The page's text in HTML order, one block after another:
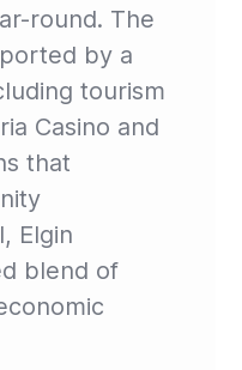
round. The
by a
tourism
Casino and
that
Elgin
blend of